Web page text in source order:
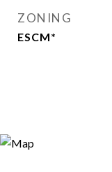
ZONING
ESCM*